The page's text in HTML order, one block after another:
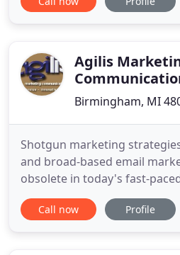
develop critical messages
words out Agilis
Birmingham, MI
Shotgun marketing
and broad-based email
obsolete in today's fast-
world. Why accept small
from large-scale mailings
Call now Profile